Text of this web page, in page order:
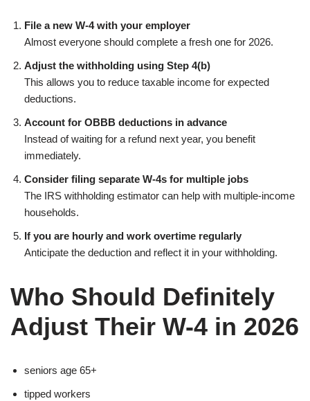
File a new W-4 with your employer
Almost everyone should complete a fresh one for 2026.
Adjust the withholding using Step 4(b)
This allows you to reduce taxable income for expected
deductions.
Account for OBBB deductions in advance
Instead of waiting for a refund next year, you benefit
immediately.
Consider filing separate W-4s for multiple jobs
The IRS withholding estimator can help with multiple-income
households.
If you are hourly and work overtime regularly
Anticipate the deduction and reflect it in your withholding.
Who Should Definitely
Adjust Their W-4 in 2026
seniors age 65+
tipped workers